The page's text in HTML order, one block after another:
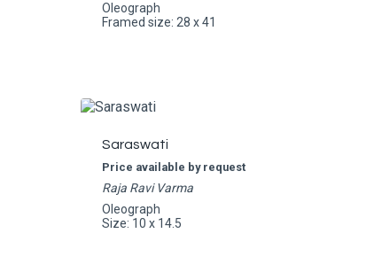
Oleograph
Framed size: 28 x 41
Saraswati
Price available by request
Raja Ravi Varma
Oleograph
Size: 10 x 14.5